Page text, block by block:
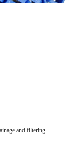
and filtering